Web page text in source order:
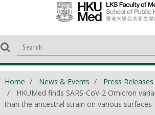
Home News & Events
Press Releases
HKUMed finds SARS-CoV-2 Omicron
than the ancestral strain on various surfaces